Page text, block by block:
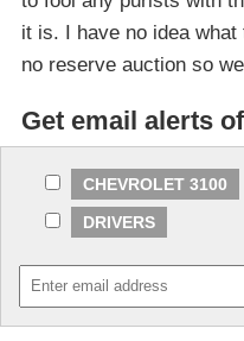
it is. I have no idea
no reserve auction so
Get email alerts
CHEVROLET 3100
DRIVERS